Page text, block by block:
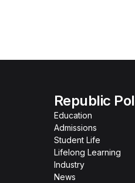
Republic
Education
Admissions
Student Life
Lifelong Learning
Industry
News